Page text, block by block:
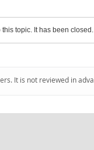
this topic. It has been closed.
It is not reviewed in